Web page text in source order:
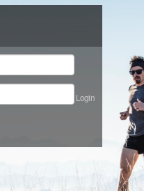
Login